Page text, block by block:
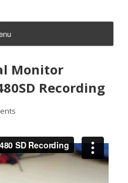
Monitor
Recording